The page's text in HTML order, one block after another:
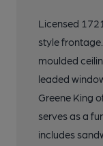
Licensed
style
moulded
leaded
Greene King
serves as a
includes